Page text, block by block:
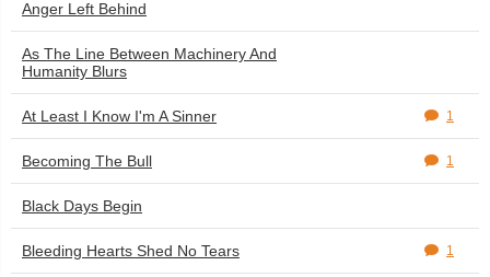
Anger Left Behind
As The Line Between Machinery And
Humanity Blurs
At Least I Know I'm A Sinner 1
Becoming The Bull 1
Black Days Begin
Bleeding Hearts Shed No Tears 1